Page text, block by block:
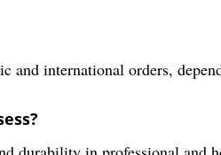
international orders,